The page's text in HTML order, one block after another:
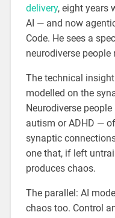
delivery, eight years
AI — and now
Code. He sees a
neurodiverse people
The technical
modelled on the
Neurodiverse
autism or ADHD —
synaptic
one that, if left
produces chaos.
The parallel: AI
chaos too. Control